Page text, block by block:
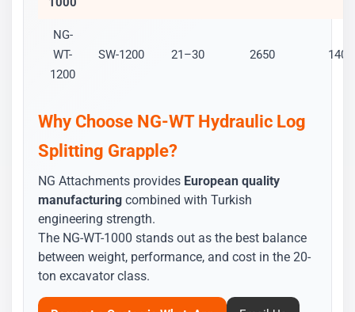
NG-
WT-
1200
SW-1200 21–30 2650 1400
Why Choose NG-WT Hydraulic Log
Splitting Grapple?
NG Attachments provides European quality
manufacturing combined with Turkish
engineering strength.
The NG-WT-1000 stands out as the best balance
between weight, performance, and cost in the 20-
ton excavator class.